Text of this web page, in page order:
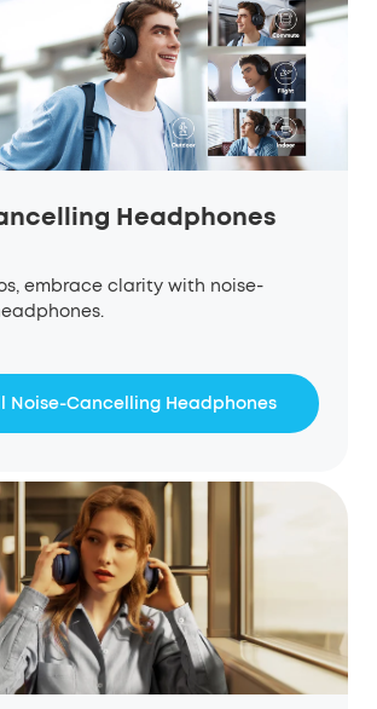
Headphones
embrace clarity with noise-
Noise-Cancelling Headphones